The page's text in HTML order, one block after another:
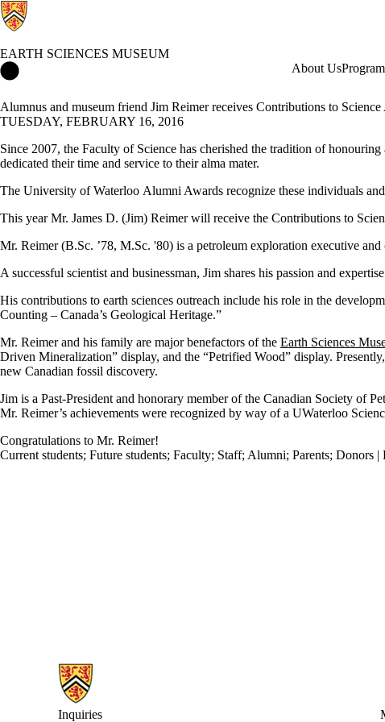
EARTH SCIENCES MUSEUM
About Us
Alumnus and museum friend Jim Reimer receives Contributions to Science
TUESDAY, FEBRUARY 16, 2016
Since 2007, the Faculty of Science has cherished the tradition of
dedicated their time and service to their alma mater.
The University of Waterloo Alumni Awards recognize these individuals
This year Mr. James D. (Jim) Reimerwill receive the Contributions to
Mr. Reimer (B.Sc. ’78, M.Sc. '80) is a petroleum exploration executive
A successful scientist and businessman, Jim shares his passion and
His contributions to earth sciences outreach include his role in the
Counting – Canada’s Geological Heritage.”
Mr. Reimer and his family are major benefactors of the Earth Sciences
Driven Mineralization” display, and the “Petrified Wood” display.
new Canadian fossil discovery.
Jim is a Past-President and honorary member of the Canadian Society of
Mr. Reimer’s achievements were recognized by way of a UWaterloo
Congratulations to Mr. Reimer!
Current students; Future students; Faculty; Staff; Alumni; Parents; Donors |
Information about Earth Sciences Museum
Inquiries